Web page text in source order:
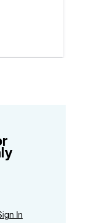
In